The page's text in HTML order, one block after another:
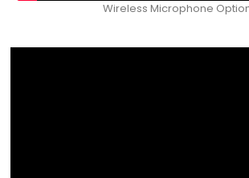
Wireless Microphone